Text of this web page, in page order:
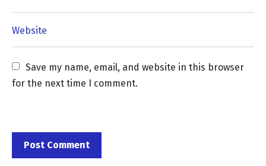
Save my name, email, and website in this browser
for the next time I comment.